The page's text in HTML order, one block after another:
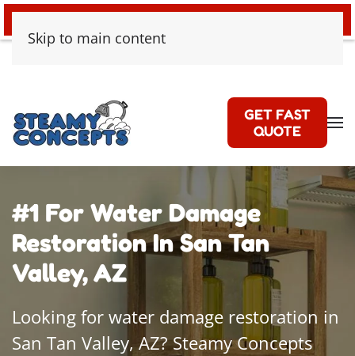
Skip to main content
GET FAST
QUOTE
#1 For Water Damage
Restoration In San Tan
Valley, AZ
Looking for water damage restoration in
San Tan Valley, AZ? Steamy Concepts